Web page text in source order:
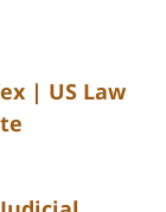
| US Law